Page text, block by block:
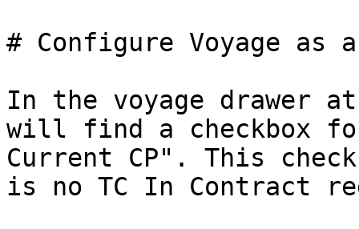
# Configure Voyage as
In the voyage drawer
will find a checkbox
Current CP". This
is no TC In Contract